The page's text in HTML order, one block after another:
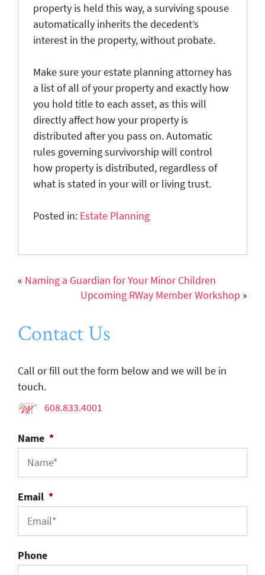
property is held this way, a surviving spouse
automatically inherits the decedent’s
interest in the property, without probate.
Make sure your estate planning attorney has
a list of all of your property and exactly how
you hold title to each asset, as this will
directly affect how your property is
distributed after you pass on. Automatic
rules governing survivorship will control
how property is distributed, regardless of
what is stated in your will or living trust.
Posted in: Estate Planning
« Naming a Guardian for Your Minor Children
Upcoming RWay Member Workshop »
Contact Us
Call or fill out the form below and we will be in
touch.
608.833.4001
Name *
Email *
Phone